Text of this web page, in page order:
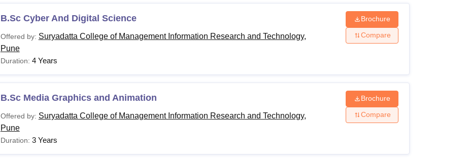
B.Sc Cyber And Digital Science
Offered by: Suryadatta College of Management Information Research and Technology,
Pune
Duration: 4 Years
Brochure
Compare
B.Sc Media Graphics and Animation
Offered by: Suryadatta College of Management Information Research and Technology,
Pune
Duration: 3 Years
Brochure
Compare